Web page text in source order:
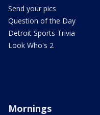
Send your pics
Question of the Day
Detroit Sports Trivia
Look Who's 2
Mornings